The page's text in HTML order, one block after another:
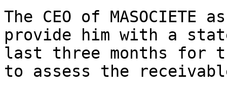
The CEO of
provide him with a
last three months for
to assess the